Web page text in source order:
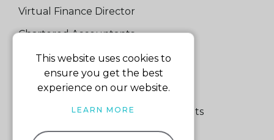
Virtual Finance Director
Chartered Accountants
Experienced Support Team
Services for Business
Specialist Small Business Accountants
Making Tax Digital
This website uses cookies to
ensure you get the best
experience on our website.
LEARN MORE